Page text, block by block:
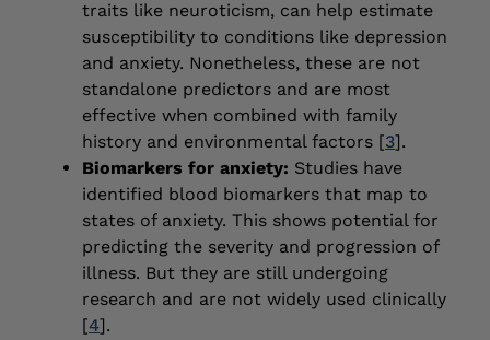
traits like neuroticism, can help estimate
susceptibility to conditions like depression
and anxiety. Nonetheless, these are not
standalone predictors and are most
effective when combined with family
history and environmental factors [3].
Biomarkers for anxiety: Studies have
identified blood biomarkers that map to
states of anxiety. This shows potential for
predicting the severity and progression of
illness. But they are still undergoing
research and are not widely used clinically
[4].